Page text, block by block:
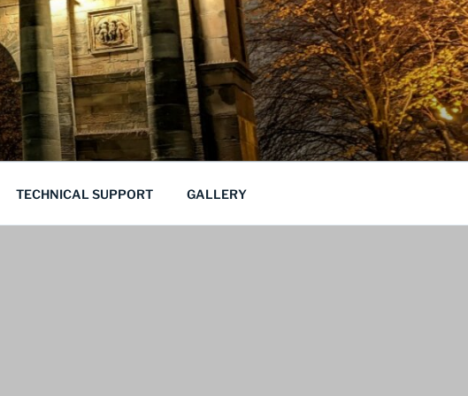
TECHNICAL SUPPORT GALLERY